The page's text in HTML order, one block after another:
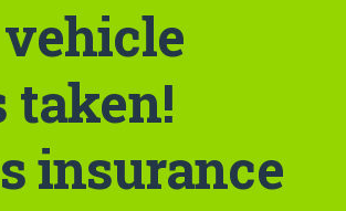
taken!
insurance